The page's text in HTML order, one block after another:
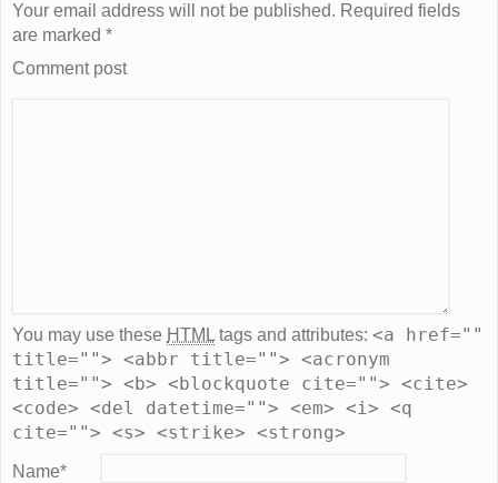
Your email address will not be published. Required fields
are marked *
Comment post
You may use these HTML tags and attributes: <a href=""
title=""> <abbr title=""> <acronym
title=""> <b> <blockquote cite=""> <cite>
<code> <del datetime=""> <em> <i> <q
cite=""> <s> <strike> <strong>
Name*